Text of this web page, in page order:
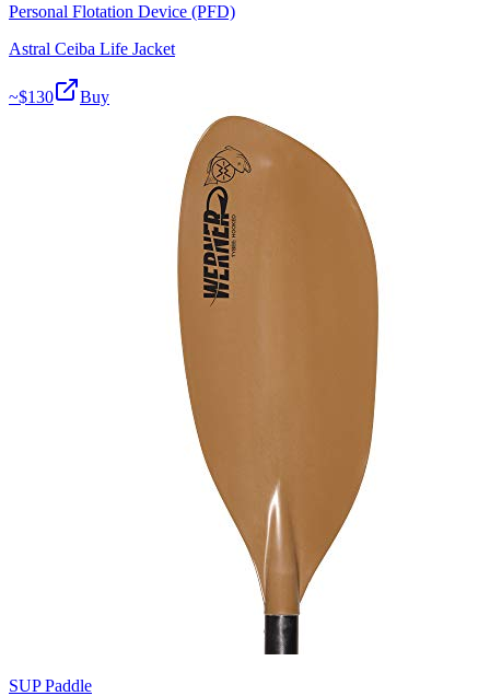
Personal Flotation Device (PFD)
Astral Ceiba Life Jacket
~$130 Buy
SUP Paddle